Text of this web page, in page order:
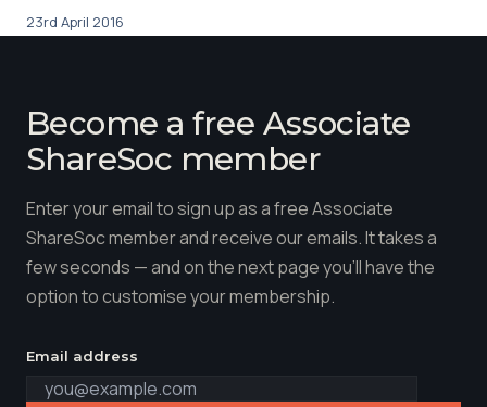
23rd April 2016
Become a free Associate
ShareSoc member
Enter your email to sign up as a free Associate
ShareSoc member and receive our emails. It takes a
few seconds — and on the next page you'll have the
option to customise your membership.
Email address